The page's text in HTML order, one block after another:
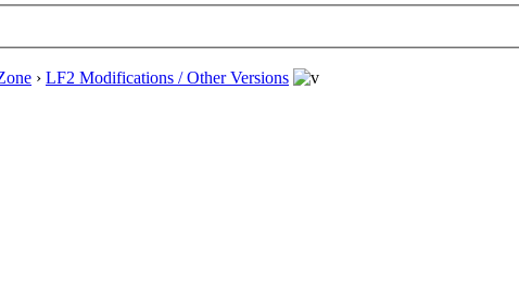
› LF2 Modifications / Other Versions